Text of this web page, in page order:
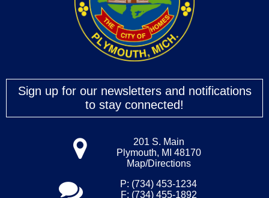
Sign up for our newsletters and notifications
to stay connected!
201 S. Main
Plymouth, MI 48170
Map/Directions
P: (734) 453-1234
F: (734) 455-1892